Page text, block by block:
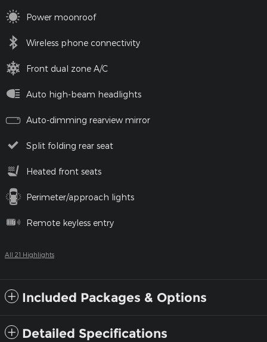
Power moonroof
Wireless phone connectivity
Front dual zone A/C
Auto high-beam headlights
Auto-dimming rearview mirror
Split folding rear seat
Heated front seats
Perimeter/approach lights
Remote keyless entry
All 21 Highlights
Included Packages & Options
Detailed Specifications